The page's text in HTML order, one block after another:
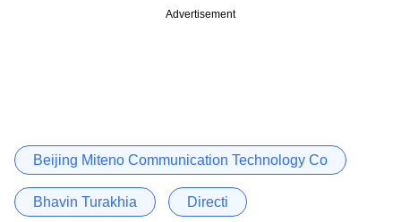
Advertisement
Beijing Miteno Communication Technology Co
Bhavin Turakhia Directi